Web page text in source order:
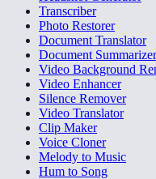
Transcriber
Photo Restorer
Document Translator
Document Summarizer
Video Background
Video Enhancer
Silence Remover
Video Translator
Clip Maker
Voice Cloner
Melody to Music
Hum to Song